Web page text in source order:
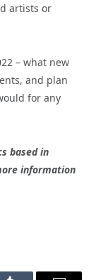
artists or
– what new
and plan
for any
based in
information